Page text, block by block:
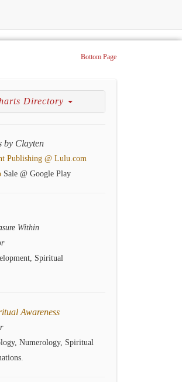
Bottom Page
Directory
by Clayten
Publishing @ Lulu.com
Sale @ Google Play
Within
Spiritual
Awareness
Numerology, Spiritual